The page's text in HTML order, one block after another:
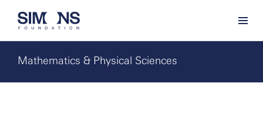
Mathematics & Physical Sciences